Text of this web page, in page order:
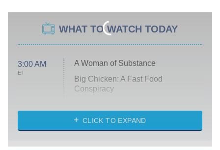
WHAT TO WATCH TODAY
3:00 AM
ET
A Woman of Substance
Big Chicken: A Fast Food
Conspiracy
Diarra From Detroit
CLICK TO EXPAND